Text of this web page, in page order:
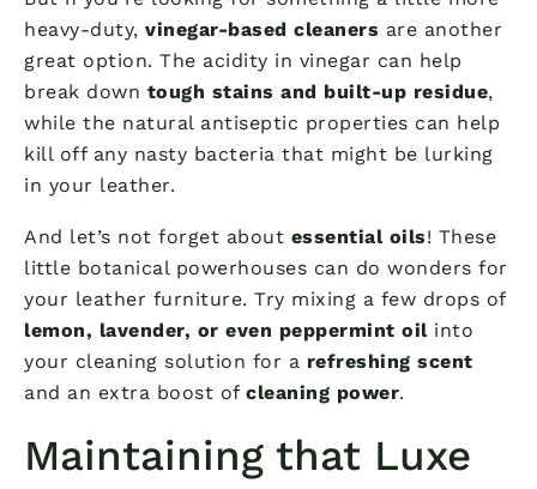
heavy-duty, vinegar-based cleaners are another
great option. The acidity in vinegar can help
break down tough stains and built-up residue,
while the natural antiseptic properties can help
kill off any nasty bacteria that might be lurking
in your leather.
And let’s not forget about essential oils! These
little botanical powerhouses can do wonders for
your leather furniture. Try mixing a few drops of
lemon, lavender, or even peppermint oilinto
your cleaning solution for a refreshing scent
and an extra boost of cleaning power.
Maintaining that Luxe